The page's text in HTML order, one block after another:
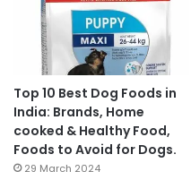
Top 10 Best Dog Foods in
India: Brands, Home
cooked & Healthy Food,
Foods to Avoid for Dogs.
29 March 2024